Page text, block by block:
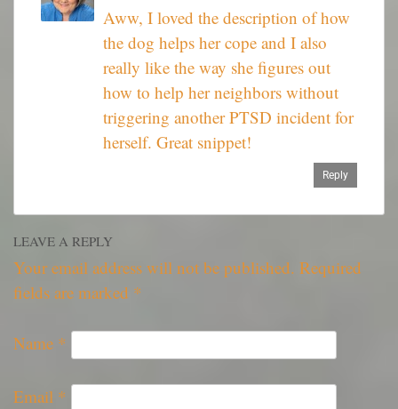
Aww, I loved the description of how
the dog helps her cope and I also
really like the way she figures out
how to help her neighbors without
triggering another PTSD incident for
herself. Great snippet!
Reply
LEAVE A REPLY
Your email address will not be published. Required
fields are marked *
Name *
Email *